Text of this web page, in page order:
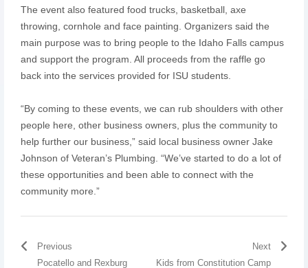
The event also featured food trucks, basketball, axe
throwing, cornhole and face painting. Organizers said the
main purpose was to bring people to the Idaho Falls campus
and support the program. All proceeds from the raffle go
back into the services provided for ISU students.
“By coming to these events, we can rub shoulders with other
people here, other business owners, plus the community to
help further our business,” said local business owner Jake
Johnson of Veteran’s Plumbing. “We’ve started to do a lot of
these opportunities and been able to connect with the
community more.”
Previous
Pocatello and Rexburg
Next
Kids from Constitution Camp